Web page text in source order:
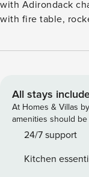
with Adirondack
with fire table,
barbecue lovers delight! Inside relax in the
room. While enjoying your stay at this home, you have
access to most
available to you include: Great Camp:
available to
end of November)
All stays
At Homes & Villas
amenities should be
24/7 support
Kitchen